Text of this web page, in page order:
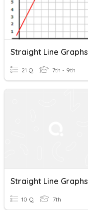
Straight Line Graphs
21 Q 7th - 9th
Straight Line Graphs
10 Q 7th